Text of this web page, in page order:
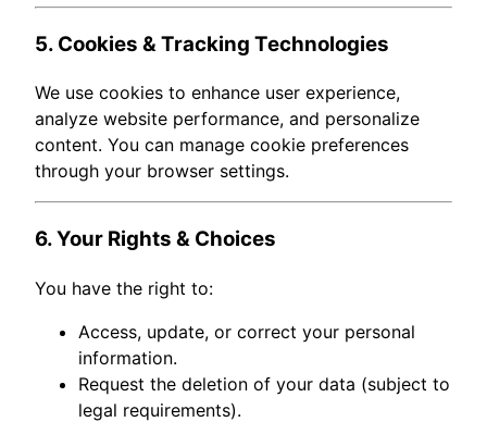
5. Cookies & Tracking Technologies
We use cookies to enhance user experience,
analyze website performance, and personalize
content. You can manage cookie preferences
through your browser settings.
6. Your Rights & Choices
You have the right to:
Access, update, or correct your personal
information.
Request the deletion of your data (subject to
legal requirements).